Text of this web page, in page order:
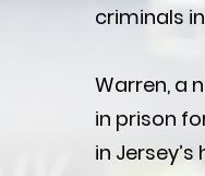
criminals
Warren, a
in prison
in Jersey’s